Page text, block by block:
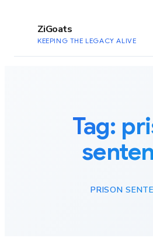
ZiGoats
KEEPING THE LEGACY ALIVE
Tag:
PRISON